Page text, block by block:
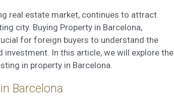
real estate market, continues to attract
city. Buying Property in Barcelona,
for foreign buyers to understand the
In this article, we will explore the
in property in Barcelona.
Barcelona
information about the preferences and personal
the continuous observation of their browsing habits.
the browsing habits on the website and display